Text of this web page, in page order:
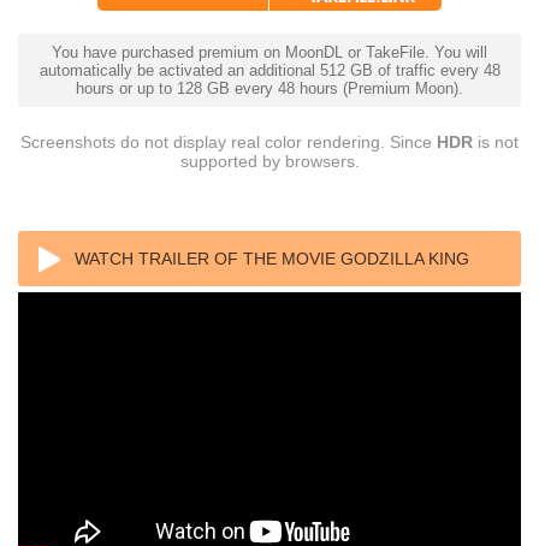
You have purchased premium on MoonDL or TakeFile. You will
automatically be activated an additional 512 GB of traffic every 48
hours or up to 128 GB every 48 hours (Premium Moon).
Screenshots do not display real color rendering. Since HDR is not
supported by browsers.
WATCH TRAILER OF THE MOVIE GODZILLA KING